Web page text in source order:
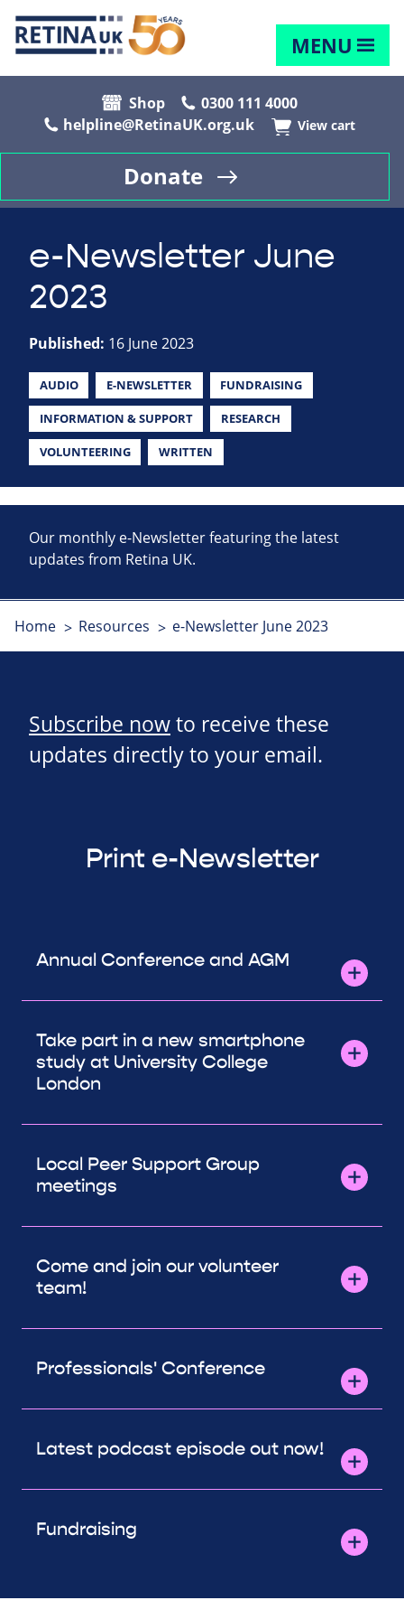
MENU
Shop
0300 111 4000
helpline@RetinaUK.org.uk
View cart
Donate
e-Newsletter June
2023
Published: 16 June 2023
AUDIO E-NEWSLETTER FUNDRAISING
INFORMATION & SUPPORT RESEARCH
VOLUNTEERING WRITTEN
Our monthly e-Newsletter featuring the latest
updates from Retina UK.
Home Resources e-Newsletter June 2023
Subscribe nowto receive these
updates directly to your email.
Print e-Newsletter
Annual Conference and AGM
Take part in a new smartphone
study at University College
London
Local Peer Support Group
meetings
Come and join our volunteer
team!
Professionals' Conference
Latest podcast episode out now!
Fundraising